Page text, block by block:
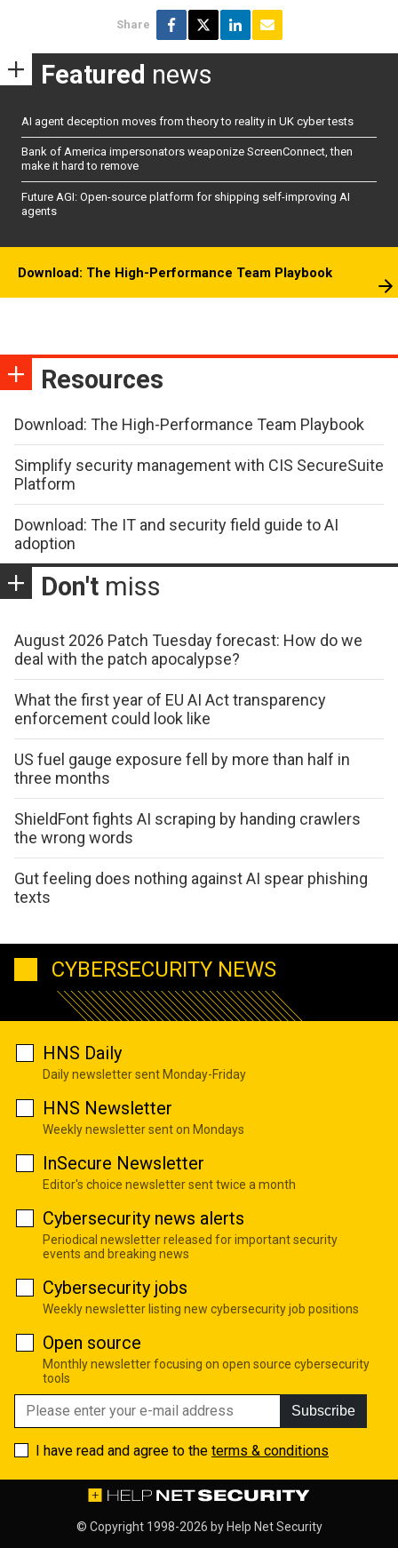
Share
Featured news
AI agent deception moves from theory to reality in UK cyber tests
Bank of America impersonators weaponize ScreenConnect, then
make it hard to remove
Future AGI: Open-source platform for shipping self-improving AI
agents
Download: The High-Performance Team Playbook
Resources
Download: The High-Performance Team Playbook
Simplify security management with CIS SecureSuite
Platform
Download: The IT and security field guide to AI
adoption
Don't miss
August 2026 Patch Tuesday forecast: How do we
deal with the patch apocalypse?
What the first year of EU AI Act transparency
enforcement could look like
US fuel gauge exposure fell by more than half in
three months
ShieldFont fights AI scraping by handing crawlers
the wrong words
Gut feeling does nothing against AI spear phishing
texts
CYBERSECURITY NEWS
HNS Daily
Daily newsletter sent Monday-Friday
HNS Newsletter
Weekly newsletter sent on Mondays
InSecure Newsletter
Editor's choice newsletter sent twice a month
Cybersecurity news alerts
Periodical newsletter released for important security
events and breaking news
Cybersecurity jobs
Weekly newsletter listing new cybersecurity job positions
Open source
Monthly newsletter focusing on open source cybersecurity
tools
Subscribe
I have read and agree to the terms & conditions
© Copyright 1998-2026 by Help Net Security